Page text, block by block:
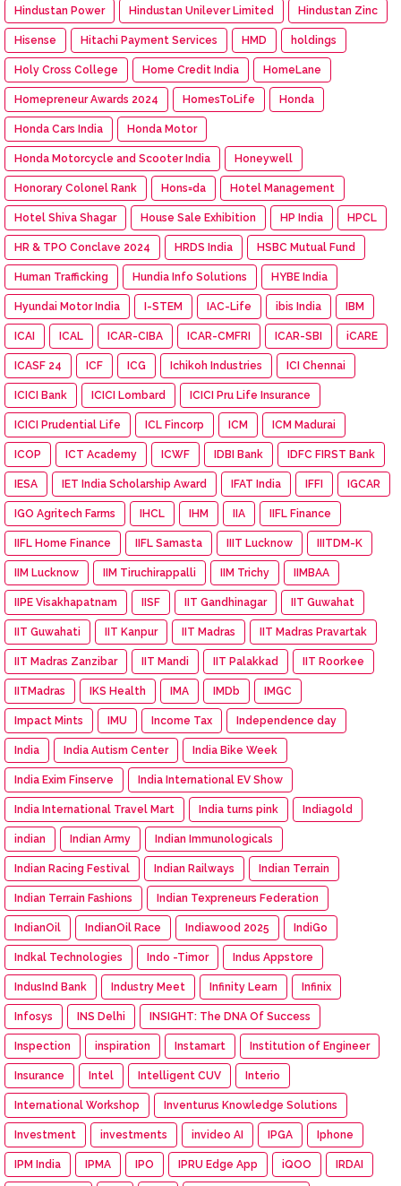
Hindustan Power Hindustan Unilever Limited Hindustan Zinc
Hisense Hitachi Payment Services HMD holdings
Holy Cross College Home Credit India HomeLane
Homepreneur Awards 2024 HomesToLife Honda
Honda Cars India Honda Motor
Honda Motorcycle and Scooter India Honeywell
Honorary Colonel Rank Hons=da Hotel Management
Hotel Shiva Shagar House Sale Exhibition HP India HPCL
HR & TPO Conclave 2024 HRDS India HSBC Mutual Fund
Human Trafficking Hundia Info Solutions HYBE India
Hyundai Motor India I-STEM IAC-Life ibis India IBM
ICAI ICAL ICAR-CIBA ICAR-CMFRI ICAR-SBI iCARE
ICASF 24 ICF ICG Ichikoh Industries ICI Chennai
ICICI Bank ICICI Lombard ICICI Pru Life Insurance
ICICI Prudential Life ICL Fincorp ICM ICM Madurai
ICOP ICT Academy ICWF IDBI Bank IDFC FIRST Bank
IESA IET India Scholarship Award IFAT India IFFI IGCAR
IGO Agritech Farms IHCL IHM IIA IIFL Finance
IIFL Home Finance IIFL Samasta IIIT Lucknow IIITDM-K
IIM Lucknow IIM Tiruchirappalli IIM Trichy IIMBAA
IIPE Visakhapatnam IISF IIT Gandhinagar IIT Guwahat
IIT Guwahati IIT Kanpur IIT Madras IIT Madras Pravartak
IIT Madras Zanzibar IIT Mandi IIT Palakkad IIT Roorkee
IITMadras IKS Health IMA IMDb IMGC
Impact Mints IMU Income Tax Independence day
India India Autism Center India Bike Week
India Exim Finserve India International EV Show
India International Travel Mart India turns pink Indiagold
indian Indian Army Indian Immunologicals
Indian Racing Festival Indian Railways Indian Terrain
Indian Terrain Fashions Indian Texpreneurs Federation
IndianOil IndianOil Race Indiawood 2025 IndiGo
Indkal Technologies Indo -Timor Indus Appstore
IndusInd Bank Industry Meet Infinity Learn Infinix
Infosys INS Delhi INSIGHT: The DNA Of Success
Inspection inspiration Instamart Institution of Engineer
Insurance Intel Intelligent CUV Interio
International Workshop Inventurus Knowledge Solutions
Investment investments invideo AI IPGA Iphone
IPM India IPMA IPO IPRU Edge App iQOO IRDAI